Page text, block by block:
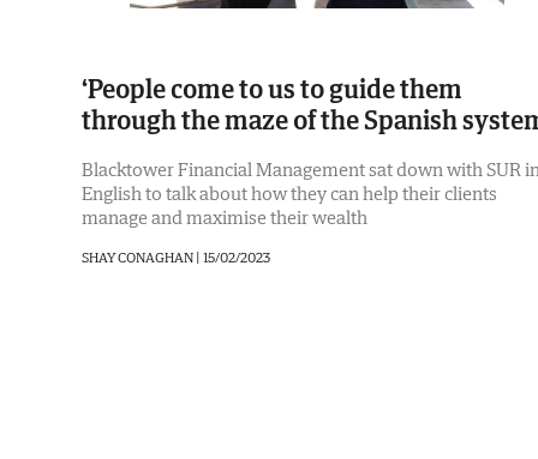
‘People come to us to guide them
through the maze of the Spanish
Blacktower Financial Management sat down with SUR
English to talk about how they can help their clients
manage and maximise their wealth
SHAY CONAGHAN | 15/02/2023